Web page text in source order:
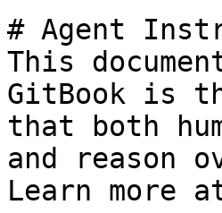
# Agent
This
GitBook is
that both
and reason
Learn more